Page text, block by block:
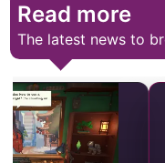
Read more
The latest news to